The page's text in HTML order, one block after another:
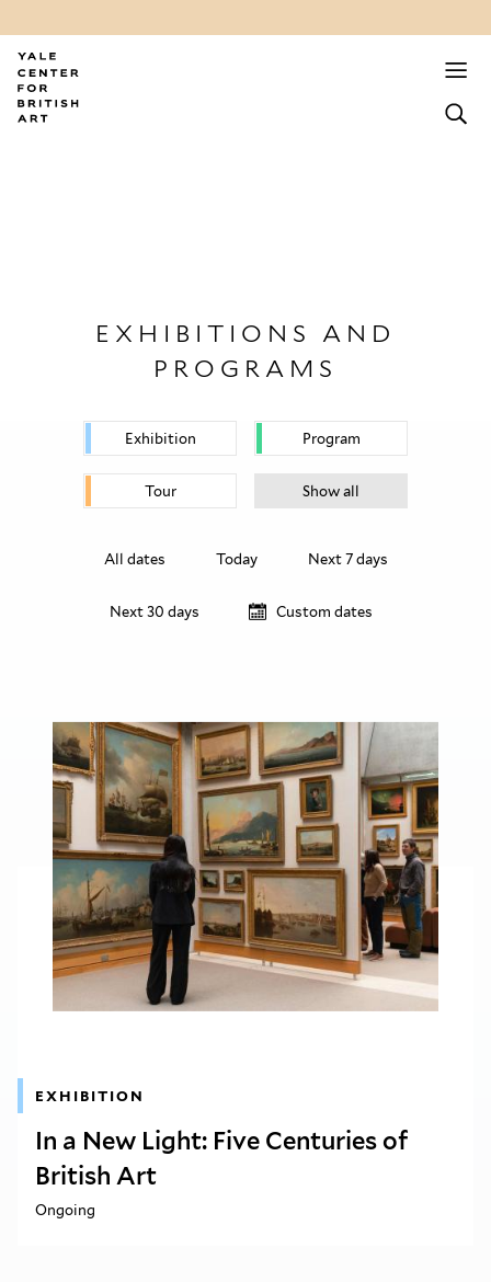
EXHIBITIONS AND
PROGRAMS
Exhibition Program
Tour Show all
All dates Today Next 7 days
Next 30 days Custom dates
EXHIBITION
In a New Light: Five Centuries of
British Art
Ongoing